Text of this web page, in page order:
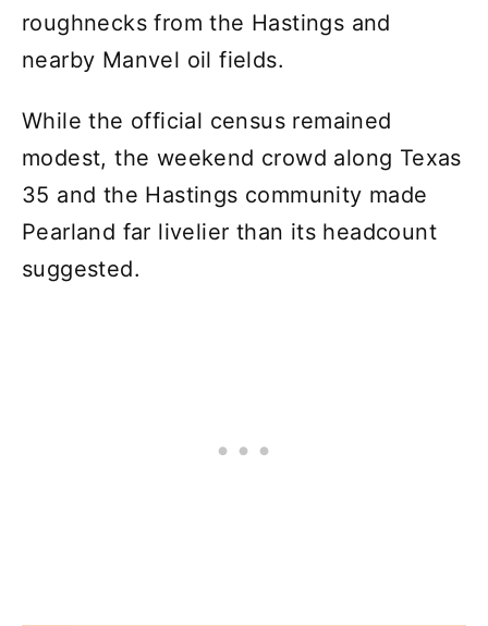
roughnecks from the Hastings and
nearby Manvel oil fields.
While the official census remained
modest, the weekend crowd along Texas
35 and the Hastings community made
Pearland far livelier than its headcount
suggested.